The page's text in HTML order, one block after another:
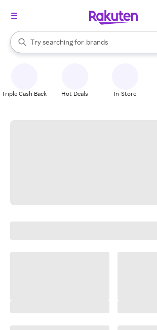
Search Rakuten
Try searching for
stores
brands
groceries
When autocomplete results are available,
Triple Cash Back Hot Deals In-Store